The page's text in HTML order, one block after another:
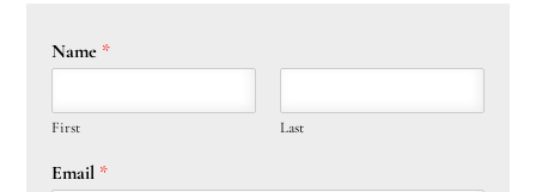
Name *
First Last
Email *